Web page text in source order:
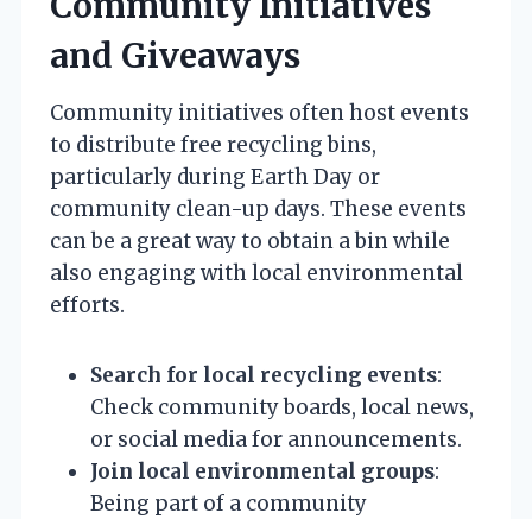
and Giveaways
Community initiatives often host events
to distribute free recycling bins,
particularly during Earth Day or
community clean-up days. These events
can be a great way to obtain a bin while
also engaging with local environmental
efforts.
Search for local recycling events:
Check community boards, local news,
or social media for announcements.
Join local environmental groups:
Being part of a community